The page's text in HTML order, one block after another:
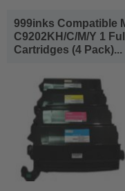
999inks Compatible
C9202KH/C/M/Y 1
Cartridges (4 Pack)...